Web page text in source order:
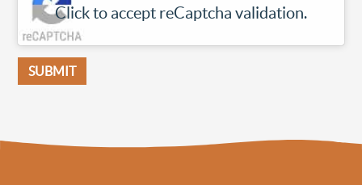
Click to accept reCaptcha validation.